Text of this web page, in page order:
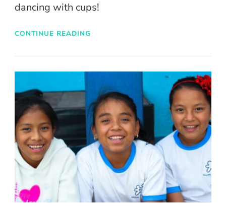
dancing with cups!
CONTINUE READING